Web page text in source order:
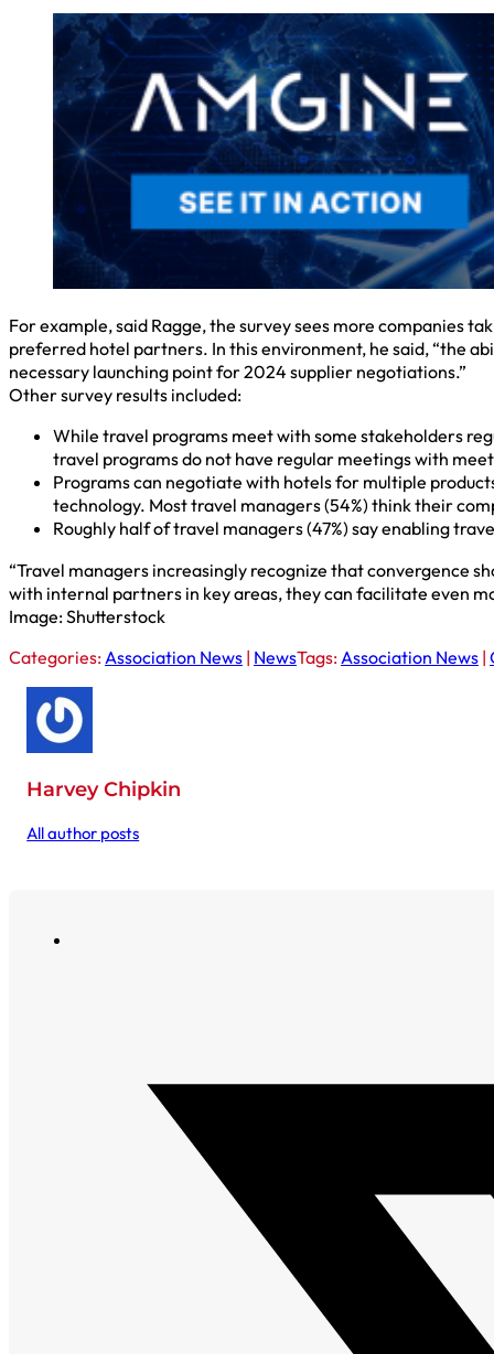
For example, said Ragge, the survey sees more companies
preferred hotel partners. In this environment, he said, “the
necessary launching point for 2024 supplier negotiations.”
Other survey results included:
While travel programs meet with some stakeholders
travel programs do not have regular meetings with
Programs can negotiate with hotels for multiple
technology. Most travel managers (54%) think their
Roughly half of travel managers (47%) say enabling
“Travel managers increasingly recognize that convergence
with internal partners in key areas, they can facilitate even
Image: Shutterstock
Categories: Association News | NewsTags: Association News |
Harvey Chipkin
All author posts